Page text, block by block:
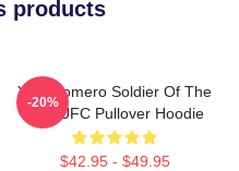
products
Yoel Romero Soldier Of The
God UFC Pullover Hoodie
$42.95 - $49.95
-20%